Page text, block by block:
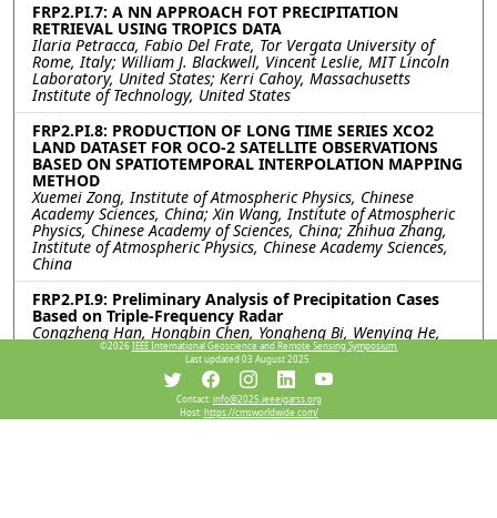
FRP2.PI.7: A NN APPROACH FOT PRECIPITATION
RETRIEVAL USING TROPICS DATA
Ilaria Petracca, Fabio Del Frate, Tor Vergata University of
Rome, Italy; William J. Blackwell, Vincent Leslie, MIT Lincoln
Laboratory, United States; Kerri Cahoy, Massachusetts
Institute of Technology, United States
FRP2.PI.8: PRODUCTION OF LONG TIME SERIES XCO2
LAND DATASET FOR OCO-2 SATELLITE OBSERVATIONS
BASED ON SPATIOTEMPORAL INTERPOLATION MAPPING
METHOD
Xuemei Zong, Institute of Atmospheric Physics, Chinese
Academy Sciences, China; Xin Wang, Institute of Atmospheric
Physics, Chinese Academy of Sciences, China; Zhihua Zhang,
Institute of Atmospheric Physics, Chinese Academy Sciences,
China
FRP2.PI.9: Preliminary Analysis of Precipitation Cases
Based on Triple-Frequency Radar
Congzheng Han, Hongbin Chen, Yongheng Bi, Wenying He,
Juan Huo, Rongshi Zou, Xuehua Fan, Xuemei Zong, Institute of
Atmospheric Physics, Chinese Academy of Sciences, China;
Jiamou Liu, University of Auckland, New Zealand
FRP2.PI.10: QUANTIFYING UNCERTAINTY IN THE
©2026 IEEE International Geoscience and Remote Sensing Symposium.
Last updated 03 August 2025.
Contact:info@2025.ieeeigarss.org
Host:https://cmsworldwide.com/